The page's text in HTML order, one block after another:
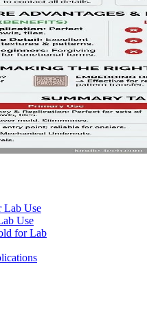
Lab Use
Use
for Lab